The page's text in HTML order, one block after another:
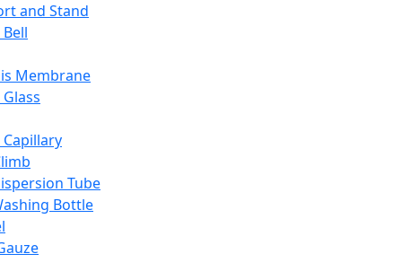
and Stand
Membrane
Tube
Bottle